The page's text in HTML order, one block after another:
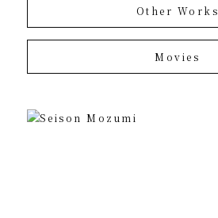
Other Works
Movies